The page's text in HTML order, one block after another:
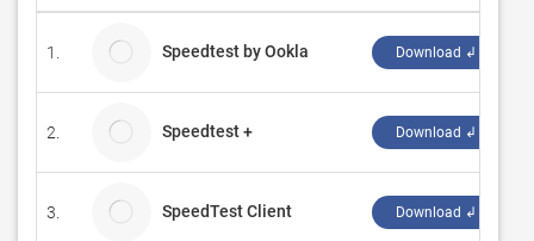
1. Speedtest by Ookla Download ↲
2. Speedtest + Download ↲
3. SpeedTest Client Download ↲